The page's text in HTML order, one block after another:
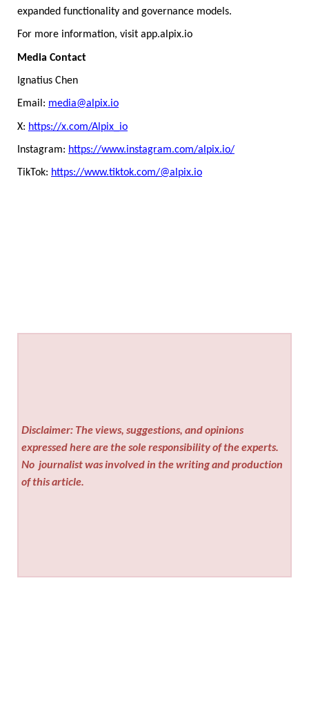
expanded functionality and governance models.
For more information, visit app.alpix.io
Media Contact
Ignatius Chen
Email: media@alpix.io
X: https://x.com/Alpix_io
Instagram: https://www.instagram.com/alpix.io/
TikTok: https://www.tiktok.com/@alpix.io
Disclaimer: The views, suggestions, and opinions
expressed here are the sole responsibility of the experts.
No journalist was involved in the writing and production
of this article.